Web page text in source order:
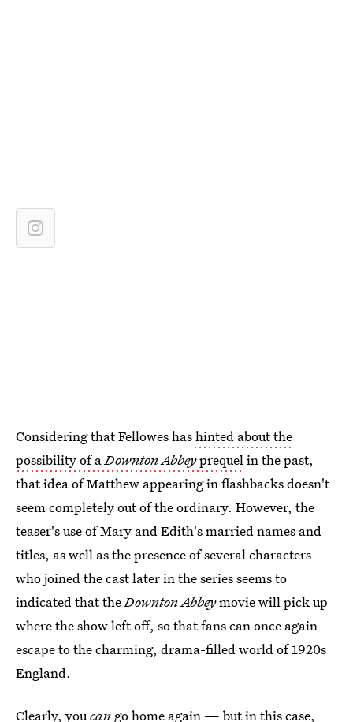
Considering that Fellowes hashinted about the
possibility of aDownton Abbeyprequelin the past,
that idea of Matthew appearing in flashbacks doesn't
seem completely out of the ordinary. However, the
teaser's use of Mary and Edith's married names and
titles, as well as the presence of several characters
who joined the cast later in the series seems to
indicated that theDownton Abbeymovie will pick up
where the show left off, so that fans can once again
escape to the charming, drama-filled world of 1920s
England.
Clearly, youcan go home again — but in this case,